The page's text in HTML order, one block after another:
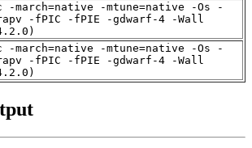
-march=native -mtune=native -Os -
-fPIC -fPIE -gdwarf-4 -Wall
-march=native -mtune=native -Os -
-fPIC -fPIE -gdwarf-4 -Wall